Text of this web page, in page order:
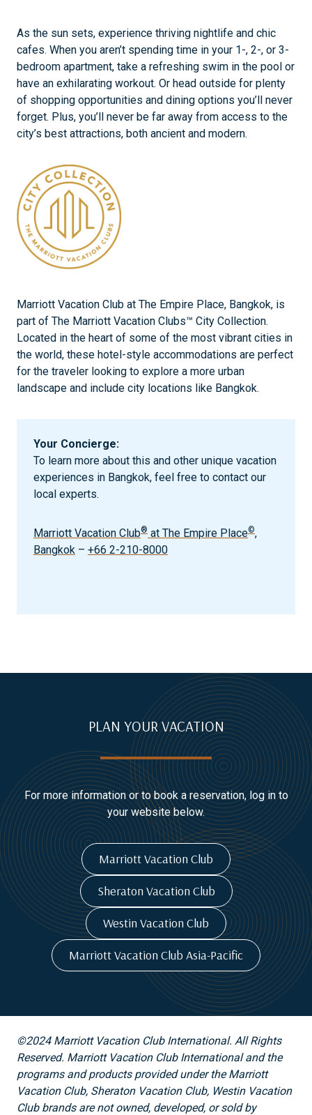
As the sun sets, experience thriving nightlife and chic
cafes. When you aren’t spending time in your 1-, 2-, or 3-
bedroom apartment, take a refreshing swim in the pool or
have an exhilarating workout. Or head outside for plenty
of shopping opportunities and dining options you’ll never
forget. Plus, you’ll never be far away from access to the
city’s best attractions, both ancient and modern.
Marriott Vacation Club at The Empire Place, Bangkok, is
part of The Marriott Vacation Clubs™ City Collection.
Located in the heart of some of the most vibrant cities in
the world, these hotel-style accommodations are perfect
for the traveler looking to explore a more urban
landscape and include city locations like Bangkok.
Your Concierge:
To learn more about this and other unique vacation
experiences in Bangkok, feel free to contact our
local experts.
Marriott Vacation Club® at The Empire Place©,
Bangkok – +66 2-210-8000
PLAN YOUR VACATION
For more information or to book a reservation, log in to
your website below.
Marriott Vacation Club
Sheraton Vacation Club
Westin Vacation Club
Marriott Vacation Club Asia-Pacific
©2024 Marriott Vacation Club International. All Rights
Reserved. Marriott Vacation Club International and the
programs and products provided under the Marriott
Vacation Club, Sheraton Vacation Club, Westin Vacation
Club brands are not owned, developed, or sold by